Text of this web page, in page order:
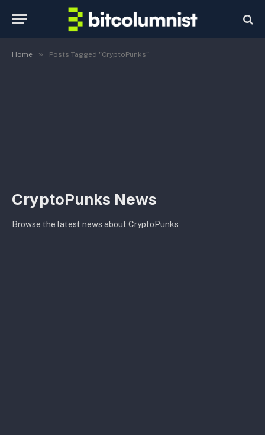
Home » Posts Tagged "CryptoPunks"
CryptoPunks News
Browse the latest news about CryptoPunks